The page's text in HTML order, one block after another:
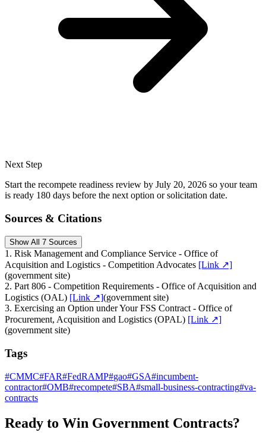
Next Step
Start the recompete readiness review by July 20, 2026 so your team
is ready 180 days before the next option or solicitation date.
Sources & Citations
Show All 7 Sources
1 . Risk Management and Compliance Service - Office of
Acquisition and Logistics - Competition Advocates [Link ↗]
(government site)
2. Part 806 - Competition Requirements - Office of Acquisition and
Logistics (OAL) [Link ↗](government site)
3. Exercising an Option under Your FSS Contract - Office of
Procurement, Acquisition and Logistics (OPAL) [Link ↗]
(government site)
Tags
#CMMC#FAR#FedRAMP#gao#GSA#incumbent-
contractor#OMB#recompete#SBA#small-business-contracting#va-
contracts
Ready to Win Government Contracts?